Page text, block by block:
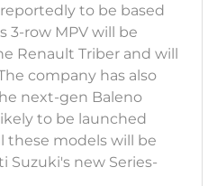
to be based
3-row MPV will be
Renault Triber and will
company has also
next-gen Baleno
to be launched
these models will be
new Series-